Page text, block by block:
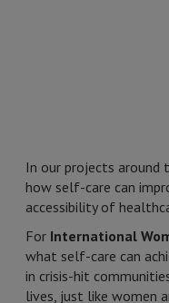
In our projects around
how self-care can
accessibility of
For International
what self-care can
in crisis-hit
lives, just like women